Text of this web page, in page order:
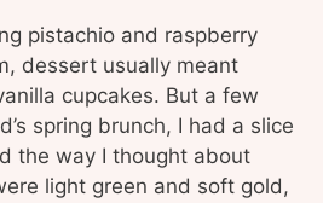
pistachio and raspberry
dessert usually meant
cupcakes. But a few
spring brunch, I had a slice
the way I thought about
light green and soft gold,